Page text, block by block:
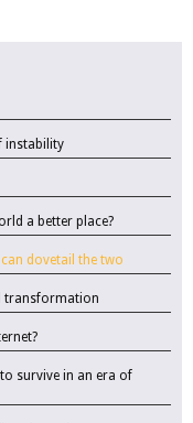
instability
a better place?
dovetail the two
transformation
survive in an era of